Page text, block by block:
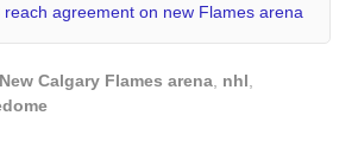
reach agreement on new Flames arena
New Calgary Flames arena, nhl